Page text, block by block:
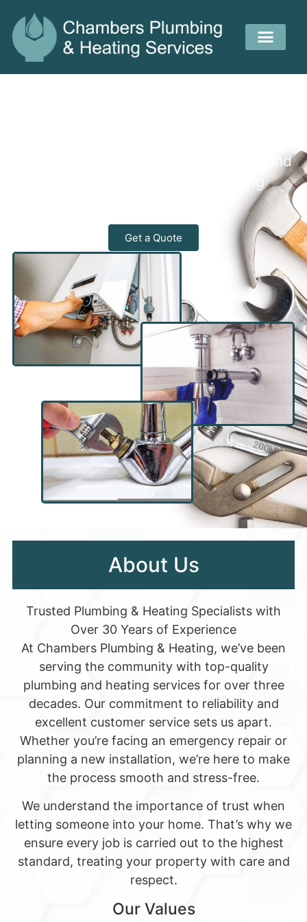
Your local experts for fast, efficient, and
affordable plumbing and heating
Get a Quote
About Us
Trusted Plumbing & Heating Specialists with
Over 30 Years of Experience
At Chambers Plumbing & Heating, we’ve been
serving the community with top-quality
plumbing and heating services for over three
decades. Our commitment to reliability and
excellent customer service sets us apart.
Whether you’re facing an emergency repair or
planning a new installation, we’re here to make
the process smooth and stress-free.
We understand the importance of trust when
letting someone into your home. That’s why we
ensure every job is carried out to the highest
standard, treating your property with care and
respect.
Our Values